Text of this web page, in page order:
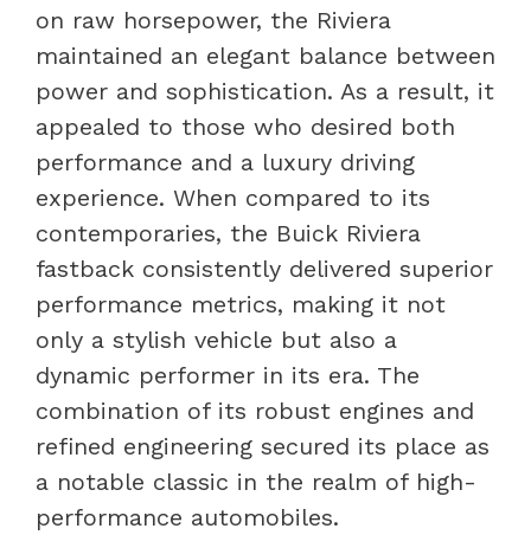
on raw horsepower, the Riviera
maintained an elegant balance between
power and sophistication. As a result, it
appealed to those who desired both
performance and a luxury driving
experience. When compared to its
contemporaries, the Buick Riviera
fastback consistently delivered superior
performance metrics, making it not
only a stylish vehicle but also a
dynamic performer in its era. The
combination of its robust engines and
refined engineering secured its place as
a notable classic in the realm of high-
performance automobiles.